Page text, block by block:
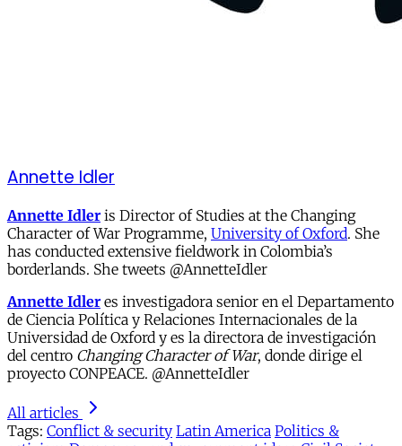
Annette Idler
Annette Idleris Director of Studies at the Changing
Character of War Programme, University of Oxford. She
has conducted extensive fieldwork in Colombia’s
borderlands. She tweets @AnnetteIdler
Annette Idler es investigadora senior en el Departamento
de Ciencia Política y Relaciones Internacionales de la
Universidad de Oxford y es la directora de investigación
del centro Changing Character of War, donde dirige el
proyecto CONPEACE. @AnnetteIdler
All articles
Tags: Conflict & security Latin America Politics &